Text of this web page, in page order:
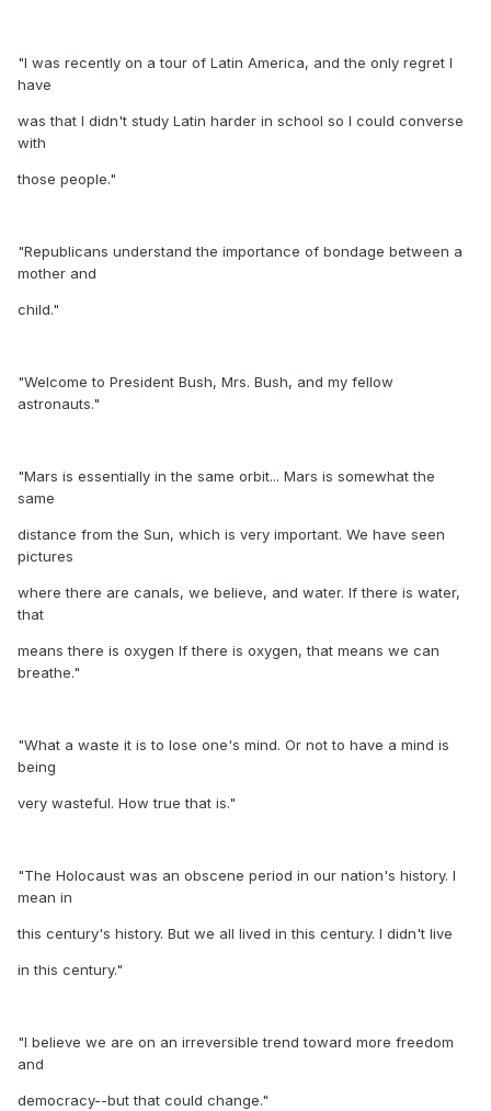
"I was recently on a tour of Latin America, and the only regret I
have
was that I didn't study Latin harder in school so I could converse
with
those people."
"Republicans understand the importance of bondage between a
mother and
child."
"Welcome to President Bush, Mrs. Bush, and my fellow
astronauts."
"Mars is essentially in the same orbit... Mars is somewhat the
same
distance from the Sun, which is very important. We have seen
pictures
where there are canals, we believe, and water. If there is water,
that
means there is oxygen If there is oxygen, that means we can
breathe."
"What a waste it is to lose one's mind. Or not to have a mind is
being
very wasteful. How true that is."
"The Holocaust was an obscene period in our nation's history. I
mean in
this century's history. But we all lived in this century. I didn't live
in this century."
"I believe we are on an irreversible trend toward more freedom
and
democracy--but that could change."